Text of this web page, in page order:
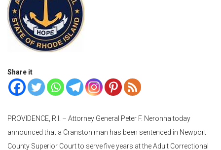
Share it
PROVIDENCE, R.I. – Attorney General Peter F. Neronha today
announced that a Cranston man has been sentenced in Newport
County Superior Court to serve five years at the Adult Correctional